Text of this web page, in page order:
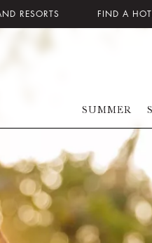
RESORTS FIND A
SUMMER